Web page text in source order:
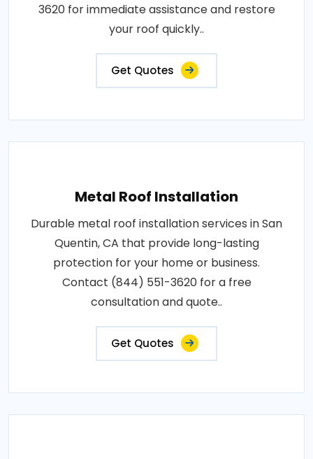
3620 for immediate assistance and restore
your roof quickly..
Get Quotes
Metal Roof Installation
Durable metal roof installation services in San
Quentin, CA that provide long-lasting
protection for your home or business.
Contact (844) 551-3620 for a free
consultation and quote..
Get Quotes